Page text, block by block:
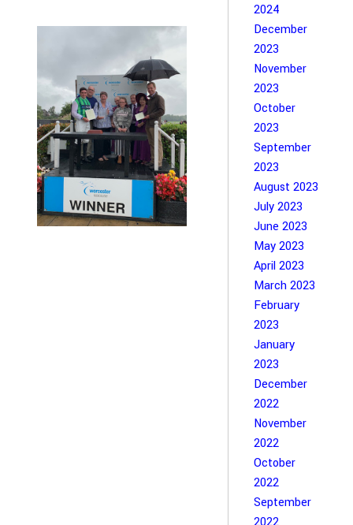
2024
December
2023
November
2023
October
2023
September
2023
August 2023
July 2023
June 2023
May 2023
April 2023
March 2023
February
2023
January
2023
December
2022
November
2022
October
2022
September